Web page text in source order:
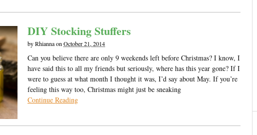
DIY Stocking Stuffers
byRhiannaon October 21, 2014
Can you believe there are only 9 weekends left before Christmas? I know, I
have said this to all my friends but seriously, where has this year gone? If I
were to guess at what month I thought it was, I’d say about May. If you’re
feeling this way too, Christmas might just be sneaking
Continue Reading